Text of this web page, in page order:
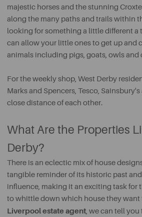
majestic horses and the stunning
along the many paths and trails within
looking for something a little different a
can allow your little ones to get up and
animals including pigs, goats, owls and
For the weekly shop, West Derby
Marks and Spencers, Tesco,
close distance of each other.
What Are the Properties
Derby?
There is an eclectic mix of house
tangible reminder of its historic past
influence, making it an exciting task for
to whittle down which house they want
Liverpool estate agent, we can tell